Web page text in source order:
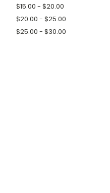
$15.00 - $20.00
$20.00 - $25.00
$25.00 - $30.00